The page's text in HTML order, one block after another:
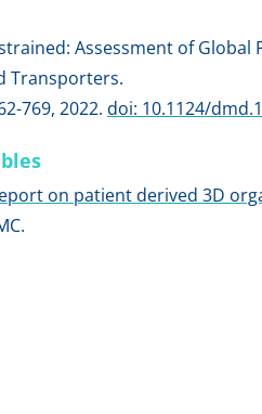
Assessment of
Transporters.
769, 2022.doi: 10.1124/
on patient derived 3D